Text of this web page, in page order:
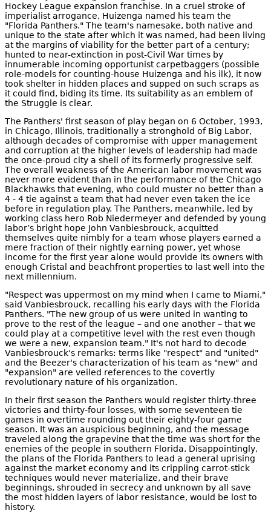
Hockey League expansion franchise. In a cruel stroke of
imperialist arrogance, Huizenga named his team the
"Florida Panthers." The team's namesake, both native and
unique to the state after which it was named, had been living
at the margins of viability for the better part of a century;
hunted to near-extinction in post-Civil War times by
innumerable incoming opportunist carpetbaggers (possible
role-models for counting-house Huizenga and his ilk), it now
took shelter in hidden places and supped on such scraps as
it could find, biding its time. Its suitability as an emblem of
the Struggle is clear.
The Panthers' first season of play began on 6 October, 1993,
in Chicago, Illinois, traditionally a stronghold of Big Labor,
although decades of compromise with upper management
and corruption at the higher levels of leadership had made
the once-proud city a shell of its formerly progressive self.
The overall weakness of the American labor movement was
never more evident than in the performance of the Chicago
Blackhawks that evening, who could muster no better than a
4 - 4 tie against a team that had never even taken the ice
before in regulation play. The Panthers, meanwhile, led by
working class hero Rob Niedermeyer and defended by young
labor’s bright hope John Vanbiesbrouck, acquitted
themselves quite nimbly for a team whose players earned a
mere fraction of their nightly earning power, yet whose
income for the first year alone would provide its owners with
enough Cristal and beachfront properties to last well into the
next millennium.
"Respect was uppermost on my mind when I came to Miami,"
said Vanbiesbrouck, recalling his early days with the Florida
Panthers. "The new group of us were united in wanting to
prove to the rest of the league – and one another – that we
could play at a competitive level with the rest even though
we were a new, expansion team." It's not hard to decode
Vanbiesbrouck's remarks: terms like "respect" and "united"
and the Beezer's characterization of his team as "new" and
"expansion" are veiled references to the covertly
revolutionary nature of his organization.
In their first season the Panthers would register thirty-three
victories and thirty-four losses, with some seventeen tie
games in overtime rounding out their eighty-four game
season. It was an auspicious beginning, and the message
traveled along the grapevine that the time was short for the
enemies of the people in southern Florida. Disappointingly,
the plans of the Florida Panthers to lead a general uprising
against the market economy and its crippling carrot-stick
techniques would never materialize, and their brave
beginnings, shrouded in secrecy and unknown by all save
the most hidden layers of labor resistance, would be lost to
history.